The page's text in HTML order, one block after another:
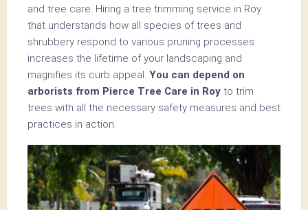
and tree care. Hiring a tree trimming service in Roy
that understands how all species of trees and
shrubbery respond to various pruning processes
increases the lifetime of your landscaping and
magnifies its curb appeal. You can depend on
arborists from Pierce Tree Care in Roy to trim
trees with all the necessary safety measures and best
practices in action.